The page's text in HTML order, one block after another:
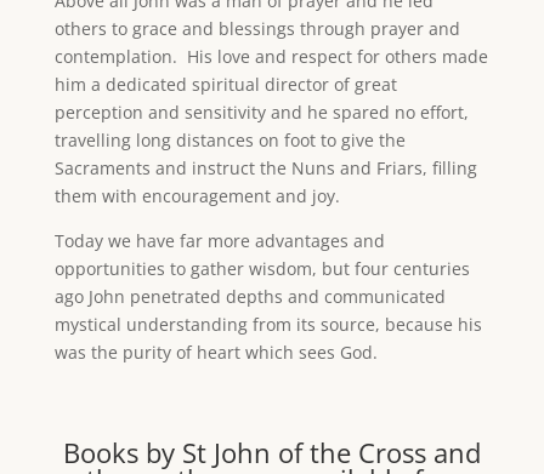
others to grace and blessings through prayer and
contemplation. His love and respect for others made
him a dedicated spiritual director of great
perception and sensitivity and he spared no effort,
travelling long distances on foot to give the
Sacraments and instruct the Nuns and Friars, filling
them with encouragement and joy.
Today we have far more advantages and
opportunities to gather wisdom, but four centuries
ago John penetrated depths and communicated
mystical understanding from its source, because his
was the purity of heart which sees God.
Books by St John of the Cross and